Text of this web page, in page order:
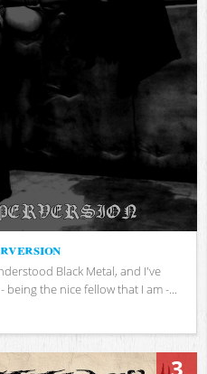
Black Metal, and I've
the nice fellow that I am -...